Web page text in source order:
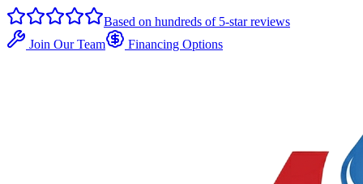
Based on hundreds of 5-star reviews
Join Our Team
Financing Options